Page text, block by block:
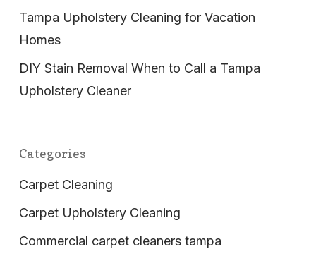
Tampa Upholstery Cleaning for Vacation
Homes
DIY Stain Removal When to Call a Tampa
Upholstery Cleaner
Categories
Carpet Cleaning
Carpet Upholstery Cleaning
Commercial carpet cleaners tampa